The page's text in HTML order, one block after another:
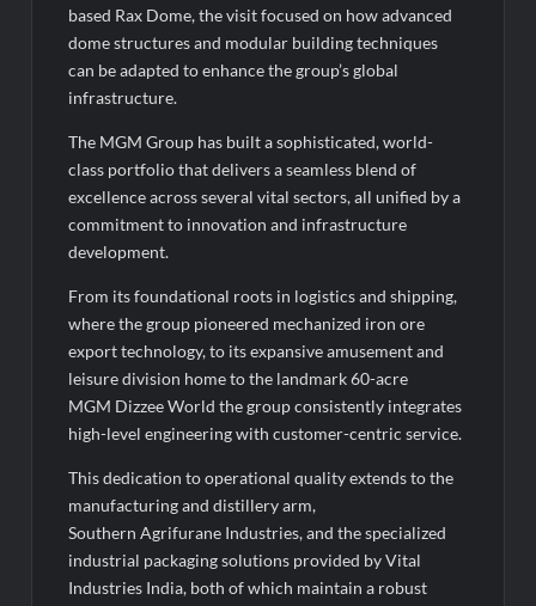
based Rax Dome, the visit focused on how advanced
dome structures and modular building techniques
can be adapted to enhance the group’s global
infrastructure.
The MGM Group has built a sophisticated, world-
class portfolio that delivers a seamless blend of
excellence across several vital sectors, all unified by a
commitment to innovation and infrastructure
development.
From its foundational roots in logistics and shipping,
where the group pioneered mechanized iron ore
export technology, to its expansive amusement and
leisure division home to the landmark 60-acre
MGM Dizzee World the group consistently integrates
high-level engineering with customer-centric service.
This dedication to operational quality extends to the
manufacturing and distillery arm,
Southern Agrifurane Industries, and the specialized
industrial packaging solutions provided by Vital
Industries India, both of which maintain a robust